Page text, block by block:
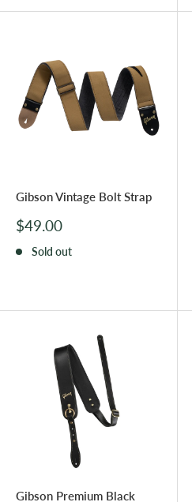
Gibson Vintage Bolt Strap
Sale
$49.00
Sold out
Gibson Premium Black